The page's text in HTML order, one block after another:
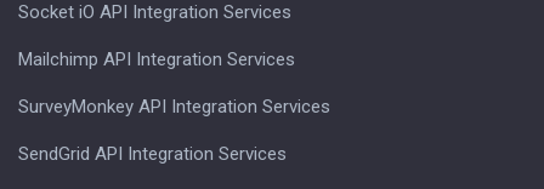
Socket iO API Integration Services
Mailchimp API Integration Services
SurveyMonkey API Integration Services
SendGrid API Integration Services